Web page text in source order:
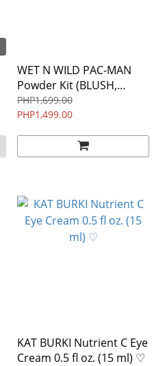
WET N WILD PAC-MAN
Powder Kit (BLUSH,
BRUSH, BRONZER) ♡
PHP1,699.00
PHP1,499.00
KAT BURKI Nutrient C Eye
Cream 0.5 fl oz. (15 ml) ♡